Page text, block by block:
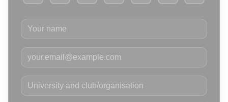
3 4 5 6 7 8 9
Your name
Your email
University and club/organisation